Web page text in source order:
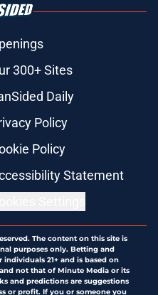
300+ Sites
Daily
Policy
Policy
Statement
The content on this site is
purposes only. Betting and
21+ and is based on
not that of Minute Media or its
and predictions are suggestions
or profit. If you or someone you